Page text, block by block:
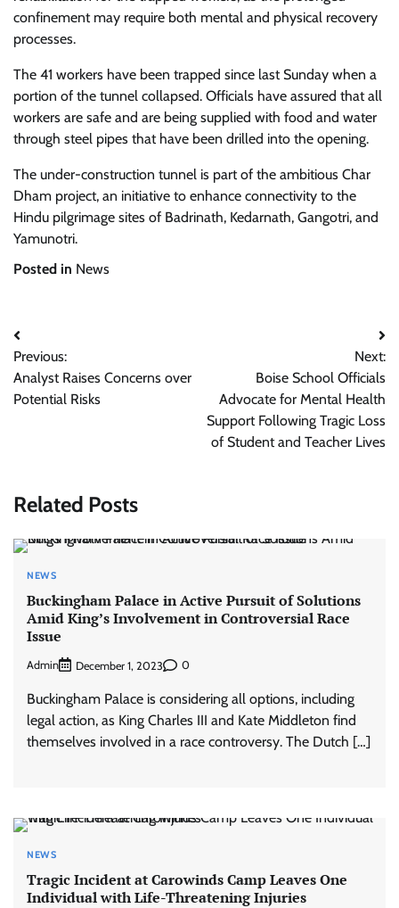
confinement may require both mental and physical recovery
processes.
The 41 workers have been trapped since last Sunday when a
portion of the tunnel collapsed. Officials have assured that all
workers are safe and are being supplied with food and water
through steel pipes that have been drilled into the opening.
The under-construction tunnel is part of the ambitious Char
Dham project, an initiative to enhance connectivity to the
Hindu pilgrimage sites of Badrinath, Kedarnath, Gangotri, and
Yamunotri.
Posted in News
Post
navigation
Previous:
Analyst Raises Concerns over
Potential Risks
Next:
Boise School Officials
Advocate for Mental Health
Support Following Tragic Loss
of Student and Teacher Lives
Related Posts
NEWS
Buckingham Palace in Active Pursuit of Solutions
Amid King’s Involvement in Controversial Race
Issue
Admin December 1, 2023 0
Buckingham Palace is considering all options, including
legal action, as King Charles III and Kate Middleton find
themselves involved in a race controversy. The Dutch […]
NEWS
Tragic Incident at Carowinds Camp Leaves One
Individual with Life-Threatening Injuries